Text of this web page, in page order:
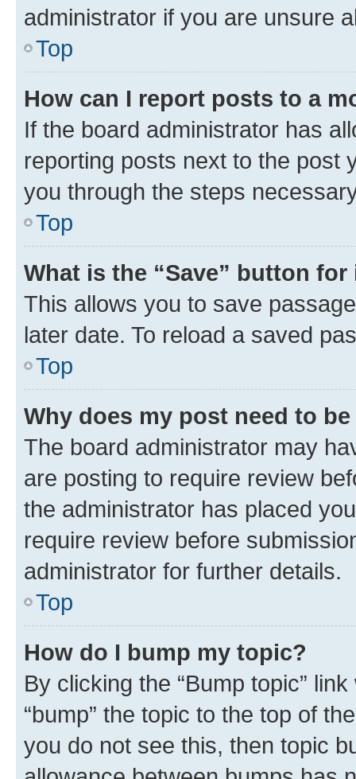
administrator if you are unsure
Top
How can I report posts to a
If the board administrator has
reporting posts next to the post
you through the steps
Top
What is the “Save” button
This allows you to save
later date. To reload a saved
Top
Why does my post need to
The board administrator may
are posting to require review
the administrator has placed
require review before
administrator for further details.
Top
How do I bump my topic?
By clicking the “Bump topic”
“bump” the topic to the top of
you do not see this, then topic